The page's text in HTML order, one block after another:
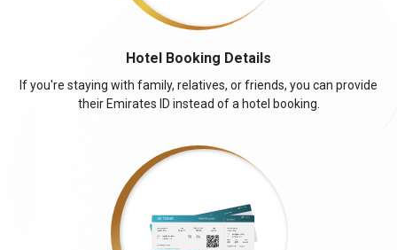
Hotel Booking Details
If you're staying with family, relatives, or friends, you can provide
their Emirates ID instead of a hotel booking.